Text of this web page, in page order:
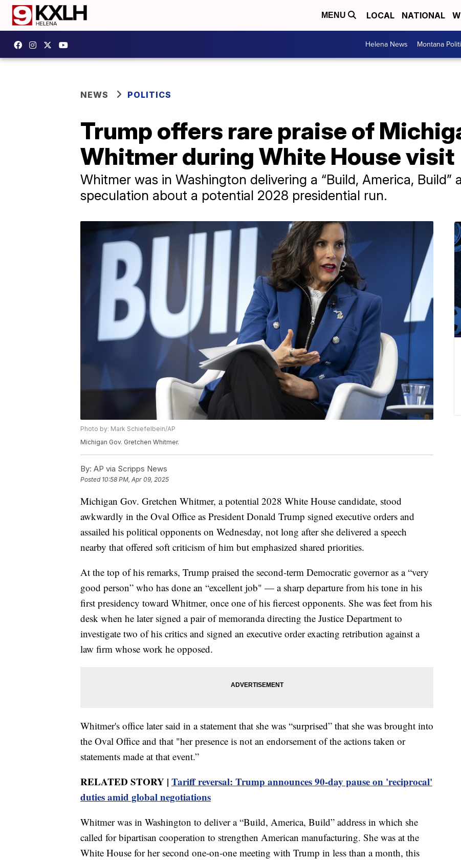
MENU LOCAL NATIONAL
Helena News Montana
NEWS POLITICS
Trump offers rare praise of
Whitmer during White House visit
Whitmer was in Washington delivering a “Build, America, Build”
speculation about a potential 2028 presidential run.
Photo by: Mark Schiefelbein/AP
Michigan Gov. Gretchen Whitmer.
By: AP via Scripps News
Posted 10:58 PM, Apr 09, 2025
Michigan Gov. Gretchen Whitmer, a potential 2028 White House candidate, stood
awkwardly in the Oval Office as President Donald Trump signed executive orders and
assailed his political opponents on Wednesday, not long after she delivered a speech
nearby that offered soft criticism of him but emphasized shared priorities.
At the top of his remarks, Trump praised the second-term Democratic governor as a “very
good person” who has done an “excellent job" — a sharp departure from his tone in his
first presidency toward Whitmer, once one of his fiercest opponents. She was feet from his
desk when he later signed a pair of memoranda directing the Justice Department to
investigate two of his critics and signed an executive order exacting retribution against a
law firm whose work he opposed.
Whitmer's office later said in a statement that she was “surprised” that she was brought into
the Oval Office and that "her presence is not an endorsement of the actions taken or
statements made at that event.”
RELATED STORY | Tariff reversal: Trump announces 90-day pause on 'reciprocal'
duties amid global negotiations
Whitmer was in Washington to deliver a “Build, America, Build” address in which she
called for bipartisan cooperation to strengthen American manufacturing. She was at the
White House for her second one-on-one meeting with Trump in less than a month, this